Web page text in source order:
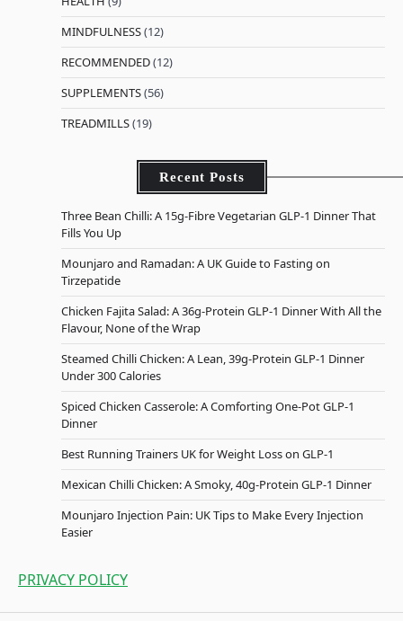
MINDFULNESS(12)
RECOMMENDED(12)
SUPPLEMENTS(56)
TREADMILLS(19)
Recent Posts
Three Bean Chilli: A 15g-Fibre Vegetarian GLP-1 Dinner That
Fills You Up
Mounjaro and Ramadan: A UK Guide to Fasting on
Tirzepatide
Chicken Fajita Salad: A 36g-Protein GLP-1 Dinner With All the
Flavour, None of the Wrap
Steamed Chilli Chicken: A Lean, 39g-Protein GLP-1 Dinner
Under 300 Calories
Spiced Chicken Casserole: A Comforting One-Pot GLP-1
Dinner
Best Running Trainers UK for Weight Loss on GLP-1
Mexican Chilli Chicken: A Smoky, 40g-Protein GLP-1 Dinner
Mounjaro Injection Pain: UK Tips to Make Every Injection
Easier
PRIVACY POLICY